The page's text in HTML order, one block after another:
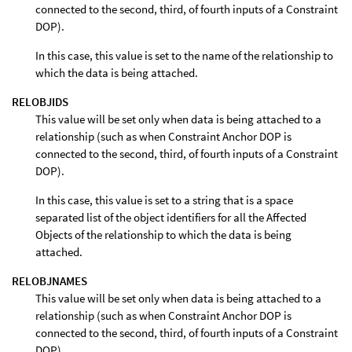
connected to the second, third, of fourth inputs of a Constraint
DOP).
In this case, this value is set to the name of the relationship to
which the data is being attached.
RELOBJIDS
This value will be set only when data is being attached to a
relationship (such as when Constraint Anchor DOP is
connected to the second, third, of fourth inputs of a Constraint
DOP).
In this case, this value is set to a string that is a space
separated list of the object identifiers for all the Affected
Objects of the relationship to which the data is being
attached.
RELOBJNAMES
This value will be set only when data is being attached to a
relationship (such as when Constraint Anchor DOP is
connected to the second, third, of fourth inputs of a Constraint